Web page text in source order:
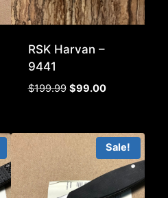
RSK Harvan –
9441
$199.99 Original
$199.99.
$99.00Current
$99.00.
Sale!